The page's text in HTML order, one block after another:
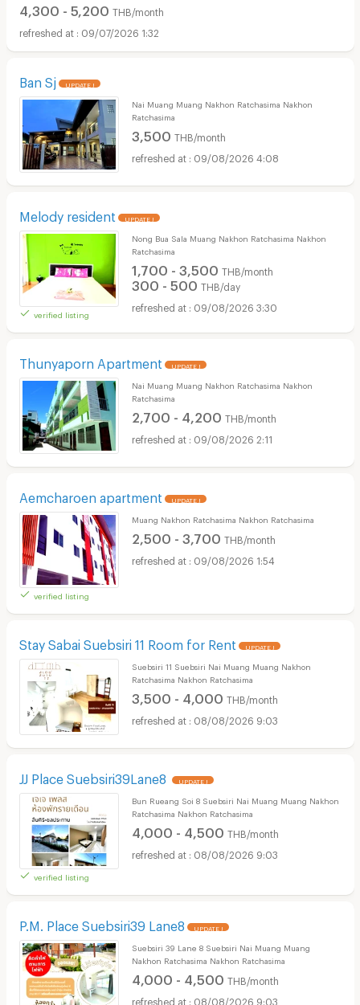
4,300 - 5,200 THB/month
09/07/2026 1:32
Ban Sj UPDATE !
Nai Muang Muang Nakhon Ratchasima Nakhon
Ratchasima
3,500 THB/month
09/08/2026 4:08
Melody resident UPDATE !
verified listing
Nong Bua Sala Muang Nakhon Ratchasima Nakhon
Ratchasima
1,700 - 3,500 THB/month
300 - 500 THB/day
09/08/2026 3:30
Thunyaporn Apartment UPDATE !
Nai Muang Muang Nakhon Ratchasima Nakhon
Ratchasima
2,700 - 4,200 THB/month
09/08/2026 2:11
Aemcharoen apartment UPDATE !
verified listing
Muang Nakhon Ratchasima Nakhon Ratchasima
2,500 - 3,700 THB/month
09/08/2026 1:54
Stay Sabai Suebsiri 11 Room for Rent UPDATE !
Suebsiri 11 Suebsiri Nai Muang Muang Nakhon
Ratchasima Nakhon Ratchasima
3,500 - 4,000 THB/month
08/08/2026 9:03
JJ Place Suebsiri39Lane8 UPDATE !
verified listing
Bun Rueang Soi 8 Suebsiri Nai Muang Muang Nakhon
Ratchasima Nakhon Ratchasima
4,000 - 4,500 THB/month
08/08/2026 9:03
P.M. Place Suebsiri39 Lane8 UPDATE !
Suebsiri 39 Lane 8 Suebsiri Nai Muang Muang
Nakhon Ratchasima Nakhon Ratchasima
4,000 - 4,500 THB/month
08/08/2026 9:03